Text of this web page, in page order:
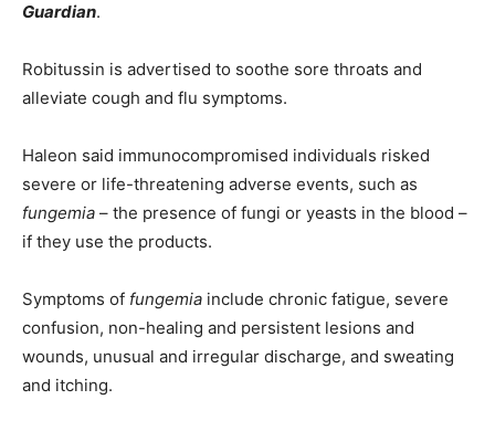
Guardian.
Robitussin is advertised to soothe sore throats and
alleviate cough and flu symptoms.
Haleon said immunocompromised individuals risked
severe or life-threatening adverse events, such as
fungemia – the presence of fungi or yeasts in the blood –
if they use the products.
Symptoms of fungemia include chronic fatigue, severe
confusion, non-healing and persistent lesions and
wounds, unusual and irregular discharge, and sweating
and itching.